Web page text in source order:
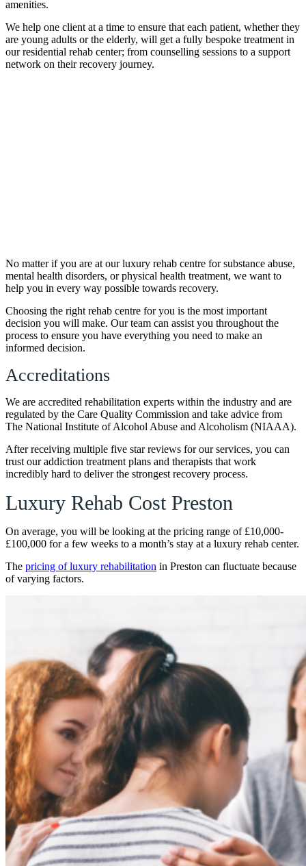
amenities.
We help one client at a time to ensure that each patient, whether they
are young adults or the elderly, will get a fully bespoke treatment in
our residential rehab center; from counselling sessions to a support
network on their recovery journey.
No matter if you are at our luxury rehab centre for substance abuse,
mental health disorders, or physical health treatment, we want to
help you in every way possible towards recovery.
Choosing the right rehab centre for you is the most important
decision you will make. Our team can assist you throughout the
process to ensure you have everything you need to make an
informed decision.
Accreditations
We are accredited rehabilitation experts within the industry and are
regulated by the Care Quality Commission and take advice from
The National Institute of Alcohol Abuse and Alcoholism (NIAAA).
After receiving multiple five star reviews for our services, you can
trust our addiction treatment plans and therapists that work
incredibly hard to deliver the strongest recovery process.
Luxury Rehab Cost Preston
On average, you will be looking at the pricing range of £10,000-
£100,000 for a few weeks to a month’s stay at a luxury rehab center.
The pricing of luxury rehabilitation in Preston can fluctuate because
of varying factors.